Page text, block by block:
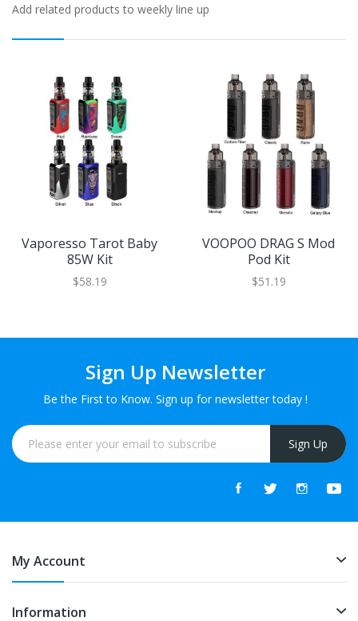
Add related products to weekly line up
Vaporesso Tarot Baby
85W Kit
$58.19
VOOPOO DRAG S Mod
Pod Kit
$51.19
Sign Up Newsletter
Be the First to Know. Sign up for newsletter today !
Sign Up
My Account
Information